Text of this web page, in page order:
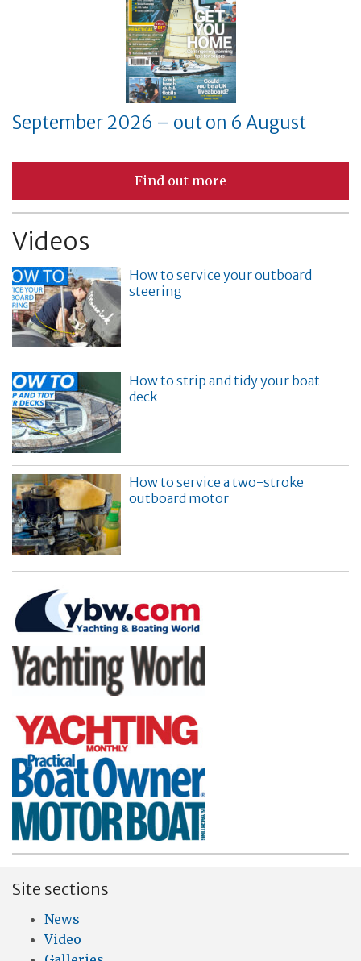
September 2026 – out on 6 August
Find out more
Videos
How to service your outboard
steering
How to strip and tidy your boat
deck
How to service a two-stroke
outboard motor
Site sections
News
Video